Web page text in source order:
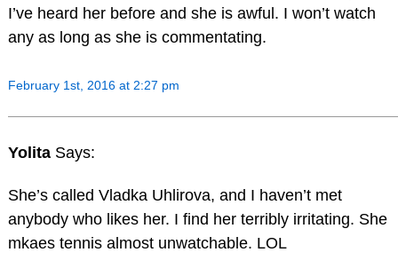
I’ve heard her before and she is awful. I won’t watch
any as long as she is commentating.
February 1st, 2016 at 2:27 pm
Yolita Says:
She’s called Vladka Uhlirova, and I haven’t met
anybody who likes her. I find her terribly irritating. She
mkaes tennis almost unwatchable. LOL